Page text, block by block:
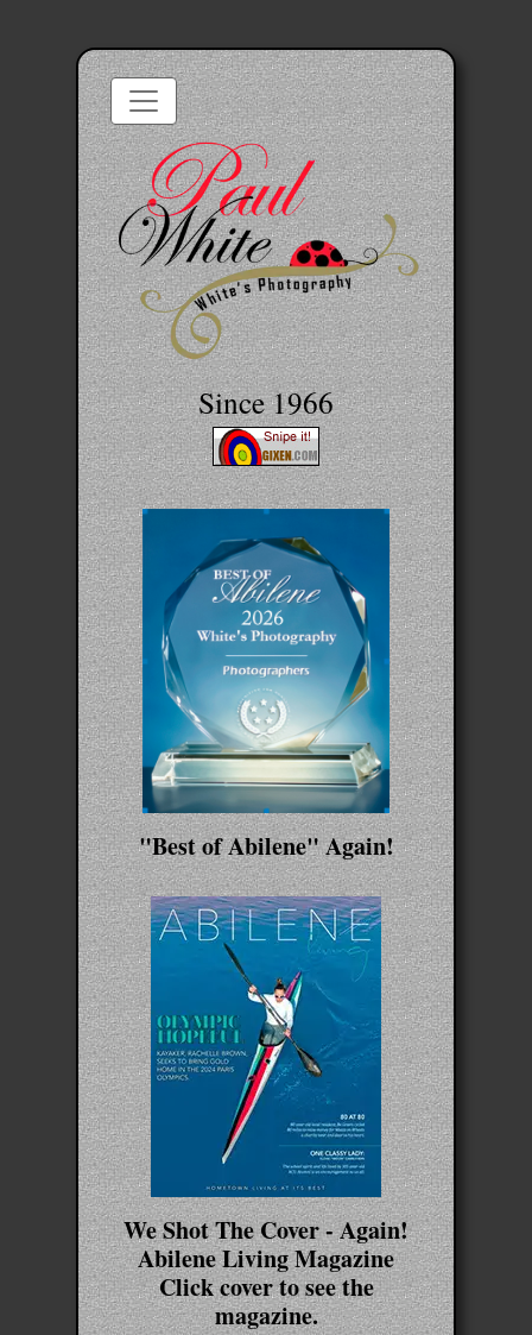
Since 1966
"Best of Abilene" Again!
We Shot The Cover - Again!
Abilene Living Magazine
Click cover to see the
magazine.